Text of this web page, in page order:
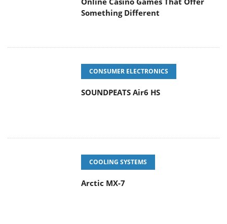
Something Different
CONSUMER ELECTRONICS
SOUNDPEATS Air6 HS
COOLING SYSTEMS
Arctic MX-7